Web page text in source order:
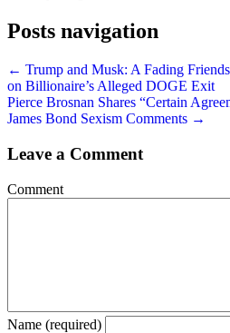
Posts navigation
← Trump and Musk: A Fading
on Billionaire’s Alleged DOGE Exit
Pierce Brosnan Shares “Certain
James Bond Sexism Comments →
Leave a Comment
Comment
Name (required)